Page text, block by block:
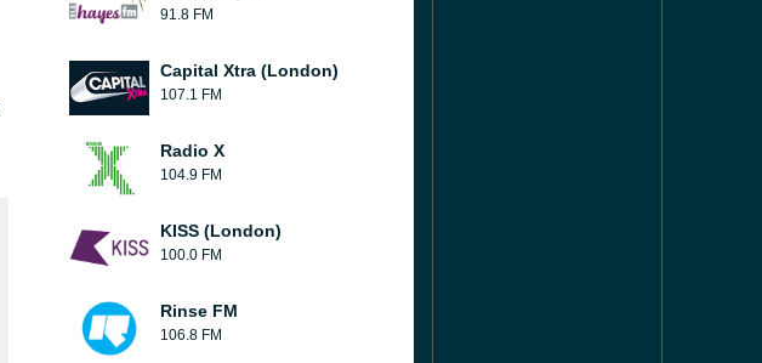
91.8 FM
Capital Xtra (London)
107.1 FM
Radio X
104.9 FM
KISS (London)
100.0 FM
Rinse FM
106.8 FM